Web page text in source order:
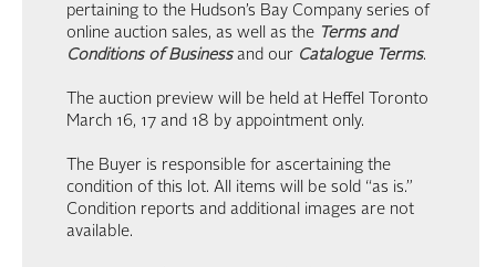
pertaining to the Hudson’s Bay Company series of
online auction sales, as well as the Terms and
Conditions of Businessand our Catalogue Terms.
The auction preview will be held at Heffel Toronto
March 16, 17 and 18 by appointment only.
The Buyer is responsible for ascertaining the
condition of this lot. All items will be sold “as is.”
Condition reports and additional images are not
available.